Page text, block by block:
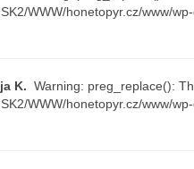
WWW/honetopyr.cz/www/
K. Warning: preg_replace():
WWW/honetopyr.cz/www/